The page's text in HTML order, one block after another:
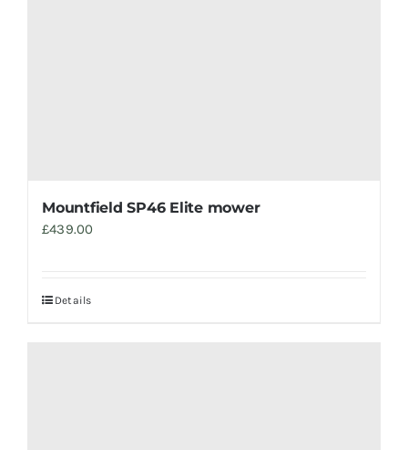
Mountfield SP46 Elite mower
£439.00
Details